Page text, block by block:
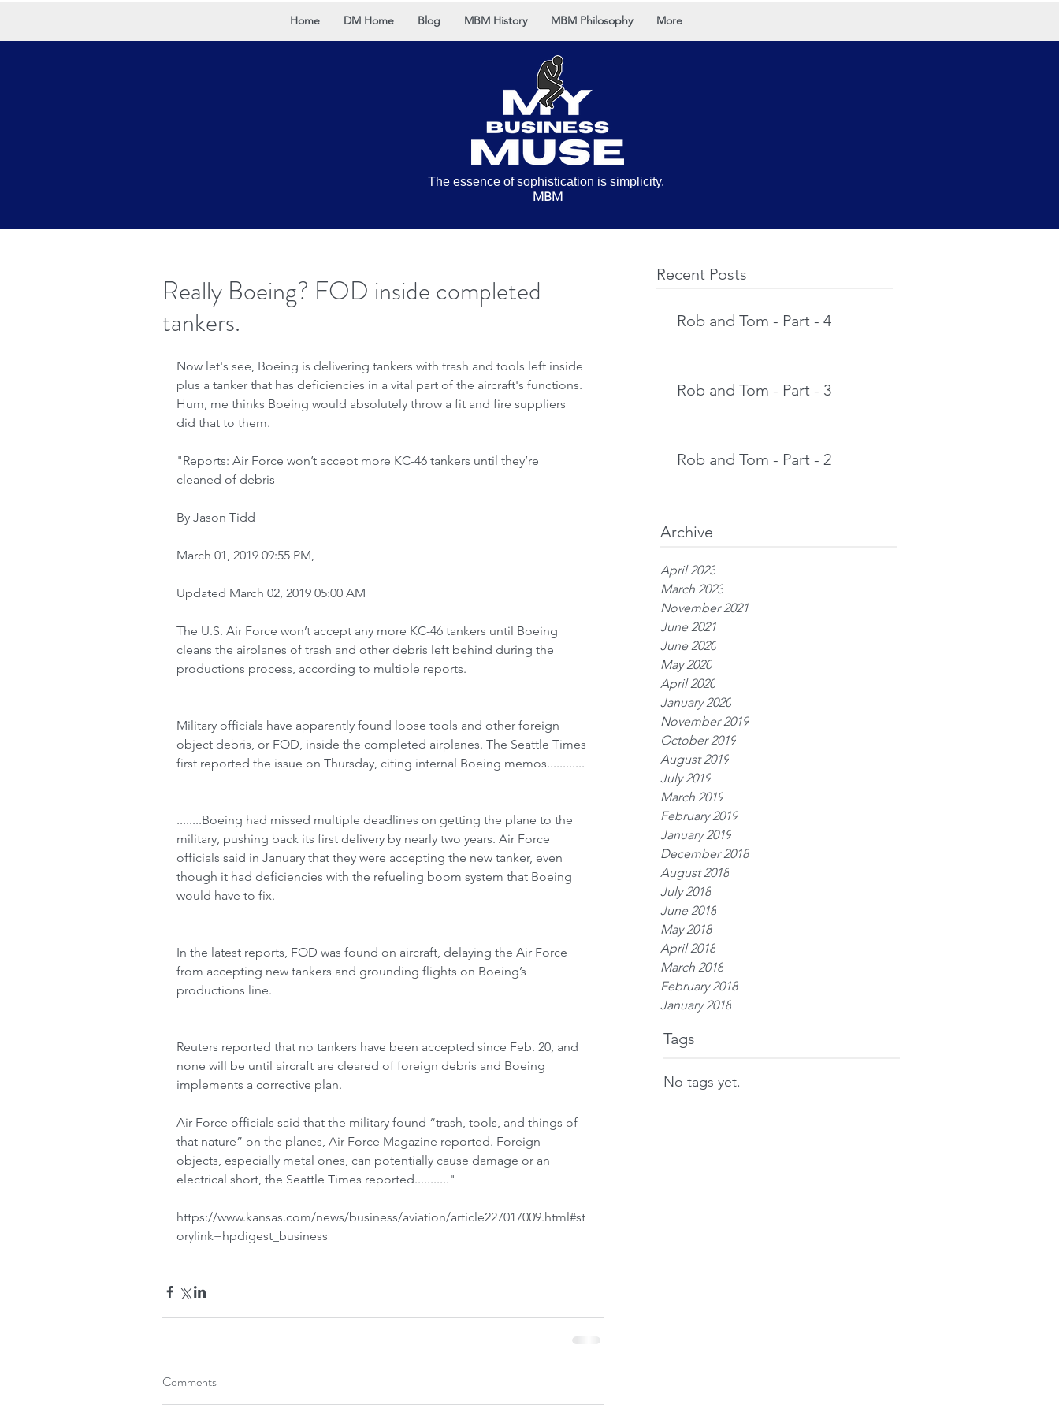
Home DM Home Blog MBM History MBM Philosophy More
Recent Posts
Rob and Tom - Part - 4
Rob and Tom - Part - 3
Rob and Tom - Part - 2
Archive
April 2023
March 2023
November 2021
June 2021
June 2020
May 2020
April 2020
January 2020
November 2019
October 2019
August 2019
July 2019
March 2019
February 2019
January 2019
December 2018
August 2018
July 2018
June 2018
May 2018
April 2018
March 2018
February 2018
January 2018
Tags
No tags yet.
Really Boeing? FOD inside completed
tankers.
Now let's see, Boeing is delivering tankers with trash and tools left inside
plus a tanker that has deficiencies in a vital part of the aircraft's functions.
Hum, me thinks Boeing would absolutely throw a fit and fire suppliers
did that to them.
"Reports: Air Force won’t accept more KC-46 tankers until they’re
cleaned of debris
By Jason Tidd
March 01, 2019 09:55 PM,
Updated March 02, 2019 05:00 AM
The U.S. Air Force won’t accept any more KC-46 tankers until Boeing
cleans the airplanes of trash and other debris left behind during the
productions process, according to multiple reports.
Military officials have apparently found loose tools and other foreign
object debris, or FOD, inside the completed airplanes. The Seattle Times
first reported the issue on Thursday, citing internal Boeing memos............
........Boeing had missed multiple deadlines on getting the plane to the
military, pushing back its first delivery by nearly two years. Air Force
officials said in January that they were accepting the new tanker, even
though it had deficiencies with the refueling boom system that Boeing
would have to fix.
In the latest reports, FOD was found on aircraft, delaying the Air Force
from accepting new tankers and grounding flights on Boeing’s
productions line.
Reuters reported that no tankers have been accepted since Feb. 20, and
none will be until aircraft are cleared of foreign debris and Boeing
implements a corrective plan.
Air Force officials said that the military found “trash, tools, and things of
that nature” on the planes, Air Force Magazine reported. Foreign
objects, especially metal ones, can potentially cause damage or an
electrical short, the Seattle Times reported..........."
https://www.kansas.com/news/business/aviation/article227017009.html#st
orylink=hpdigest_business
Comments
The essence of sophistication is simplicity.
MBM